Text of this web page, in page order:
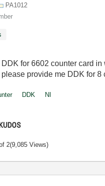
PA1012
DDK for 6602 counter card
provide me DDK for 8
DDK NI
2(9,085 Views)